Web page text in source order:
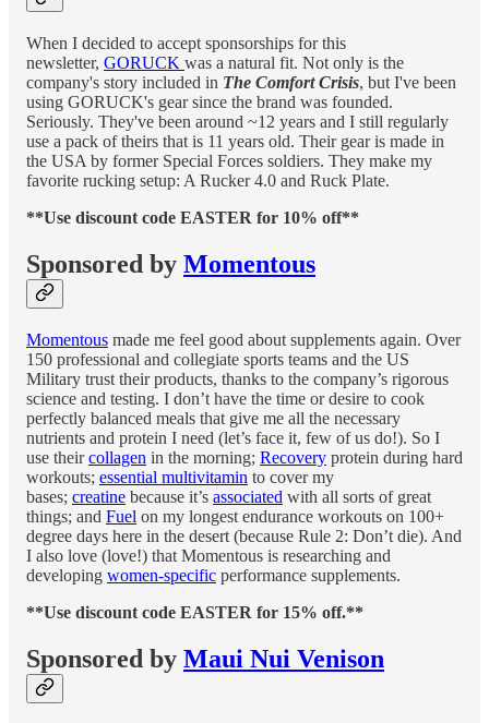
When I decided to accept sponsorships for this
newsletter, GORUCK was a natural fit. Not only is the
company's story included in The Comfort Crisis, but I've been
using GORUCK's gear since the brand was founded.
Seriously. They've been around ~12 years and I still regularly
use a pack of theirs that is 11 years old. Their gear is made in
the USA by former Special Forces soldiers. They make my
favorite rucking setup: A Rucker 4.0 and Ruck Plate.
**Use discount code EASTER for 10% off**
Sponsored by Momentous
Momentous made me feel good about supplements again. Over
150 professional and collegiate sports teams and the US
Military trust their products, thanks to the company’s rigorous
science and testing. I don’t have the time or desire to cook
perfectly balanced meals that give me all the necessary
nutrients and protein I need (let’s face it, few of us do!). So I
use theircollagen in the morning; Recovery protein during hard
workouts; essential multivitamin to cover my
bases; creatine because it’s associated with all sorts of great
things; and Fuel on my longest endurance workouts on 100+
degree days here in the desert (because Rule 2: Don’t die). And
I also love (love!) that Momentous is researching and
developing women-specific performance supplements.
**Use discount code EASTER for 15% off.**
Sponsored by Maui Nui Venison